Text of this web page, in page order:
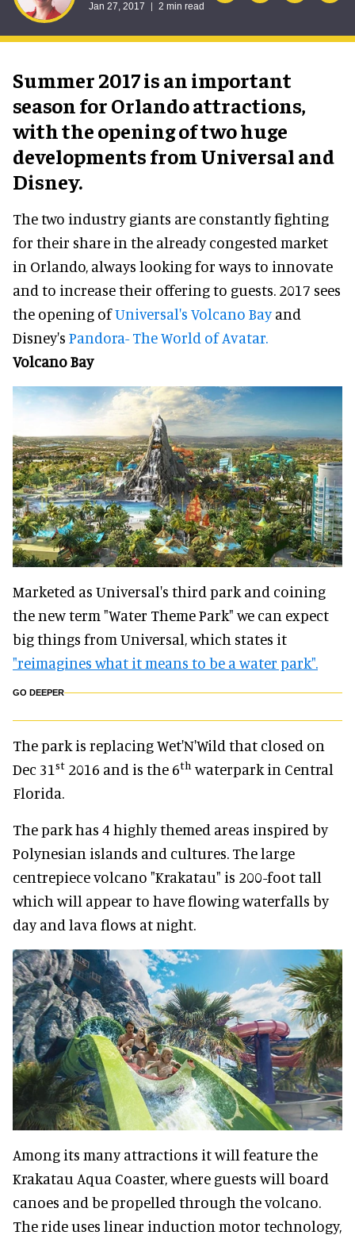
Jan 27, 2017 2 min read
Summer 2017 is an important
season for Orlando attractions,
with the opening of two huge
developments from Universal and
Disney.
The two industry giants are constantly fighting
for their share in the already congested market
in Orlando, always looking for ways to innovate
and to increase their offering to guests. 2017 sees
the opening ofUniversal's Volcano Bayand
Disney's Pandora- The World of Avatar.
Volcano Bay
Marketed as Universal's third park and coining
the new term "Water Theme Park" we can expect
big things from Universal, which states it
"reimagines what it means to be a water park".
GO DEEPER
The park is replacing Wet'N'Wild that closed on
Dec 31 st 2016 and is the 6th waterpark in Central
Florida.
The park has 4 highly themed areas inspired by
Polynesian islands and cultures. The large
centrepiece volcano "Krakatau" is 200-foot tall
which will appear to have flowing waterfalls by
day and lava flows at night.
Among its many attractions it will feature the
Krakatau Aqua Coaster, where guests will board
canoes and be propelled through the volcano.
The ride uses linear induction motor technology,